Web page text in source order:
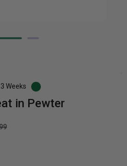
Weeks
in Pewter